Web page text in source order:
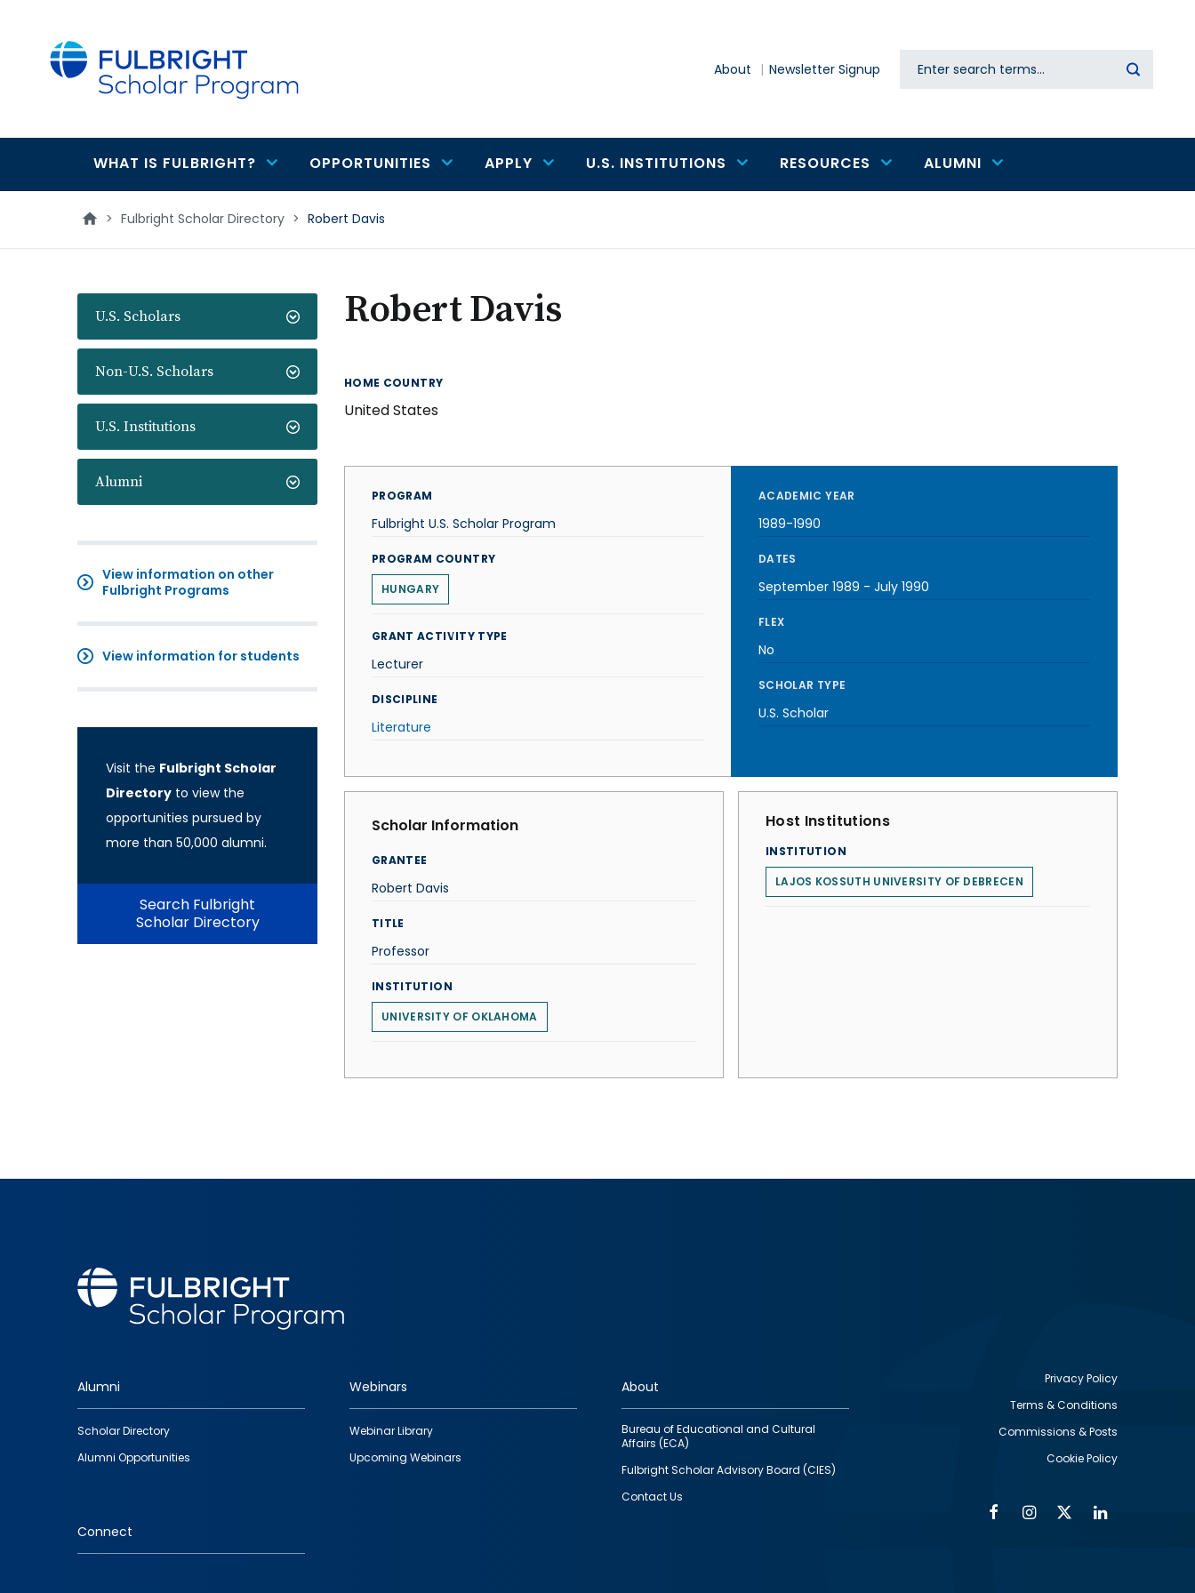
About Newsletter Signup Search
Main
navigation
WHAT IS FULBRIGHT? OPPORTUNITIES APPLY U.S. INSTITUTIONS RESOURCES ALUMNI
> Fulbright Scholar Directory > Robert Davis
U.S. Scholars
Non-U.S. Scholars
U.S. Institutions
Alumni
View information on other
Fulbright Programs
View information for students
Visit the Fulbright Scholar
Directory to view the
opportunities pursued by
more than 50,000 alumni.
Search Fulbright
Scholar Directory
Robert Davis
HOME COUNTRY
United States
PROGRAM
Fulbright U.S. Scholar Program
PROGRAM COUNTRY
HUNGARY
GRANT ACTIVITY TYPE
Lecturer
DISCIPLINE
Literature
ACADEMIC YEAR
1989-1990
DATES
September 1989 - July 1990
FLEX
No
SCHOLAR TYPE
U.S. Scholar
Scholar Information
GRANTEE
Robert Davis
TITLE
Professor
INSTITUTION
UNIVERSITY OF OKLAHOMA
Host Institutions
INSTITUTION
LAJOS KOSSUTH UNIVERSITY OF DEBRECEN
Footer
quick
links
Alumni
Scholar Directory
Alumni Opportunities
Webinars
Webinar Library
Upcoming Webinars
About
Bureau of Educational and Cultural
Affairs (ECA)
Fulbright Scholar Advisory Board (CIES)
Contact Us
Connect
Privacy Policy
Terms & Conditions
Commissions & Posts
Cookie Policy
FacebookInstagram
Twitter